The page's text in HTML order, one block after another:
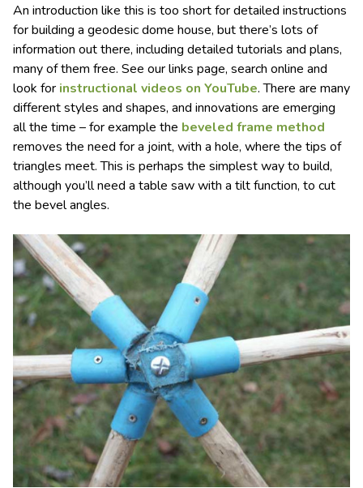
An introduction like this is too short for detailed instructions
for building a geodesic dome house, but there’s lots of
information out there, including detailed tutorials and plans,
many of them free. See our links page, search online and
look for instructional videos on YouTube. There are many
different styles and shapes, and innovations are emerging
all the time – for example the beveled frame method
removes the need for a joint, with a hole, where the tips of
triangles meet. This is perhaps the simplest way to build,
although you’ll need a table saw with a tilt function, to cut
the bevel angles.